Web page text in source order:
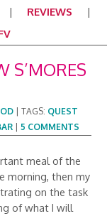
REVIEWS
S’MORES
|TAGS: QUEST
|5 COMMENTS
meal of the
morning, then my
on the task
of what I will